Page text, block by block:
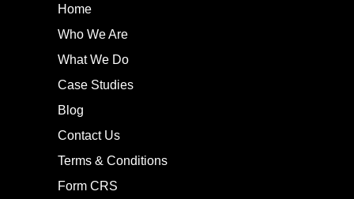
Home
Who We Are
What We Do
Case Studies
Blog
Contact Us
Terms & Conditions
Form CRS